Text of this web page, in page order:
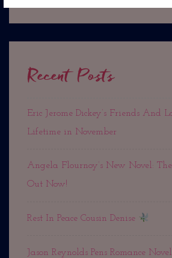
Recent Posts
Eric Jerome Dickey’s Friends And
Lifetime in November
Angela Flournoy’s New Novel:
Out Now!
Rest In Peace Cousin Denise
Jason Reynolds Pens Romance